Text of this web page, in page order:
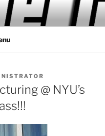
@ NYU’s